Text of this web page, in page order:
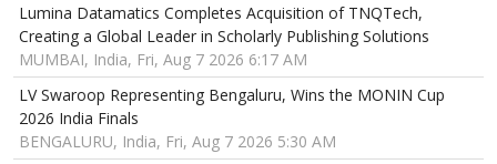
Lumina Datamatics Completes Acquisition of TNQTech,
Creating a Global Leader in Scholarly Publishing Solutions
MUMBAI, India, Fri, Aug 7 2026 6:17 AM
LV Swaroop Representing Bengaluru, Wins the MONIN Cup
2026 India Finals
BENGALURU, India, Fri, Aug 7 2026 5:30 AM